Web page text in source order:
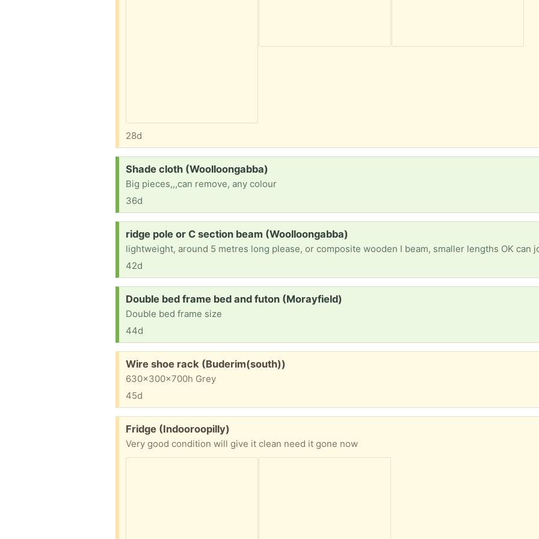
28d
Request:
Shade cloth (Woolloongabba)
Big pieces,,,can remove, any colour
36d
Request:
ridge pole or C section beam (Woolloongabba)
lightweight, around 5 metres long please, or composite wooden I beam, smaller lengths OK can
42d
Request:
Double bed frame bed and futon (Morayfield)
Double bed frame size
44d
Free:
Wire shoe rack (Buderim(south))
630x300x700h Grey
45d
Free:
Fridge (Indooroopilly)
Very good condition will give it clean need it gone now